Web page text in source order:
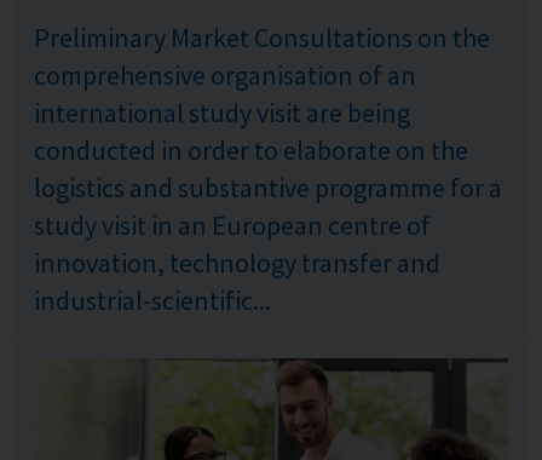
Preliminary Market Consultations on the
comprehensive organisation of an
international study visit are being
conducted in order to elaborate on the
logistics and substantive programme for a
study visit in an European centre of
innovation, technology transfer and
industrial-scientific...